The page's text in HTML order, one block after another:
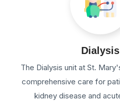
Dialysis
The Dialysis unit at St.
comprehensive care for
kidney disease and